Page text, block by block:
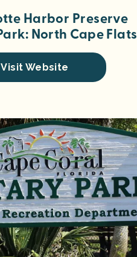
Harbor Preserve
North Cape Flats
Visit Website